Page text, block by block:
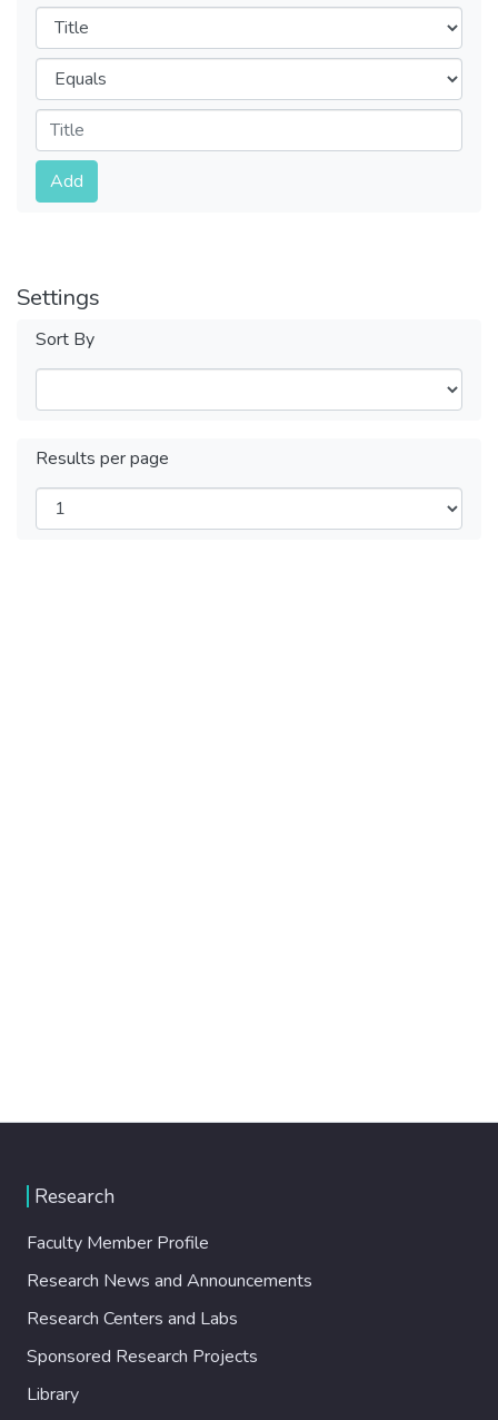
Filters
Operators
Submit
Add
Settings
Sort By
Results per page
Research
Faculty Member Profile
Research News and Announcements
Research Centers and Labs
Sponsored Research Projects
Library